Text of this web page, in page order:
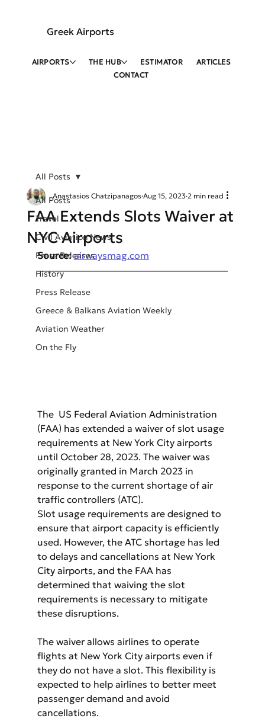
Greek Airports
AIRPORTS THE HUB ESTIMATOR
ARTICLES
CONTACT
All Posts
Travel
Civil Aviation News
Press Releases
History
Press Release
Greece & Balkans Aviation Weekly
Aviation Weather
On the Fly
All Posts
FAA Extends Slots Waiver at
NYC Airports
Anastasios Chatzipanagos Aug 15, 2023 2 min read
Source: airwaysmag.com
The  US Federal Aviation Administration
(FAA) has extended a waiver of slot usage
requirements at New York City airports
until October 28, 2023. The waiver was
originally granted in March 2023 in
response to the current shortage of air
traffic controllers (ATC).
Slot usage requirements are designed to
ensure that airport capacity is efficiently
used. However, the ATC shortage has led
to delays and cancellations at New York
City airports, and the FAA has
determined that waiving the slot
requirements is necessary to mitigate
these disruptions.
The waiver allows airlines to operate
flights at New York City airports even if
they do not have a slot. This flexibility is
expected to help airlines to better meet
passenger demand and avoid
cancellations.